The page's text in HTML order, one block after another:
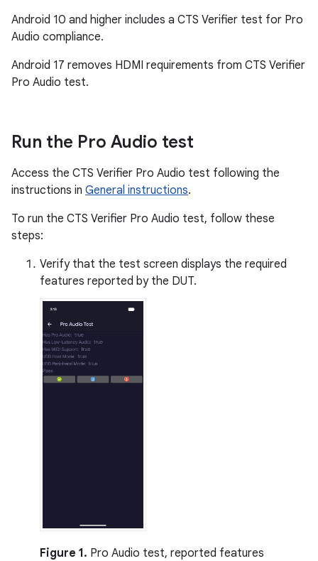
Android 10 and higher includes a CTS Verifier test for Pro
Audio compliance.
Android 17 removes HDMI requirements from CTS Verifier
Pro Audio test.
Run the Pro Audio test
Access the CTS Verifier Pro Audio test following the
instructions in General instructions.
To run the CTS Verifier Pro Audio test, follow these
steps:
Verify that the test screen displays the required
features reported by the DUT.
Figure 1. Pro Audio test, reported features